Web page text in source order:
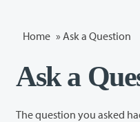
Home » Ask a Question
Ask a
The question you asked